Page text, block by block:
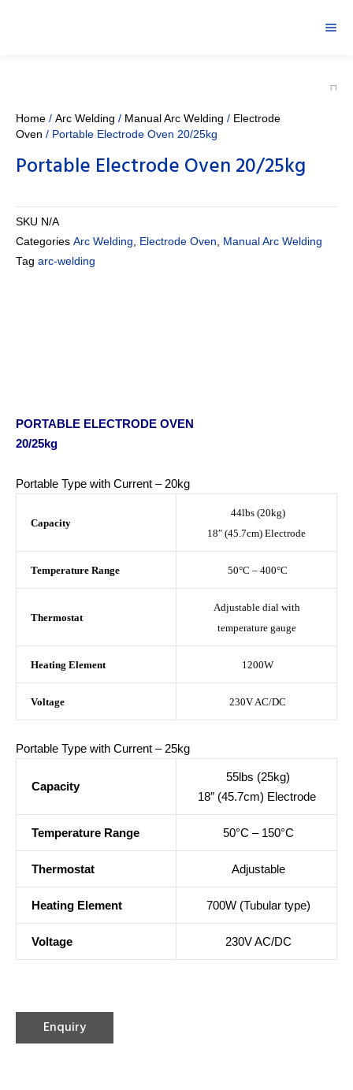
Home / Arc Welding / Manual Arc Welding / Electrode
Oven / Portable Electrode Oven 20/25kg
Portable Electrode Oven 20/25kg
SKU N/A
Categories Arc Welding, Electrode Oven, Manual Arc Welding
Tag arc-welding
PORTABLE ELECTRODE OVEN
20/25kg
Portable Type with Current – 20kg
Capacity
44lbs (20kg)
18″ (45.7cm) Electrode
Temperature Range 50°C – 400°C
Thermostat
Adjustable dial with
temperature gauge
Heating Element 1200W
Voltage 230V AC/DC
Portable Type with Current – 25kg
Capacity
55lbs (25kg)
18″ (45.7cm) Electrode
Temperature Range 50°C – 150°C
Thermostat Adjustable
Heating Element 700W (Tubular type)
Voltage 230V AC/DC
Enquiry